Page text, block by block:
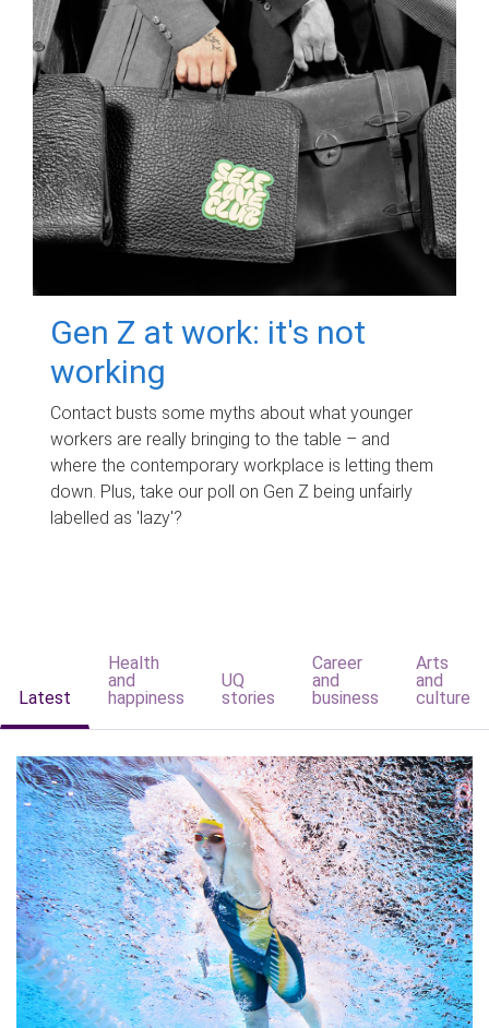
Gen Z at work: it's not
working
Contact busts some myths about what younger
workers are really bringing to the table – and
where the contemporary workplace is letting them
down. Plus, take our poll on Gen Z being unfairly
labelled as 'lazy'?
Latest
Health
and
happiness
UQ
stories
Career
and
business
Arts
and
culture